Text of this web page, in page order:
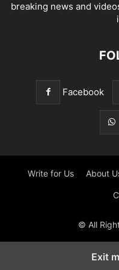
breaking news and
Facebook
Write for Us About
© All
Exit